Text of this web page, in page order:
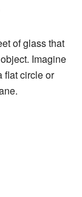
of glass that
Imagine
flat circle or